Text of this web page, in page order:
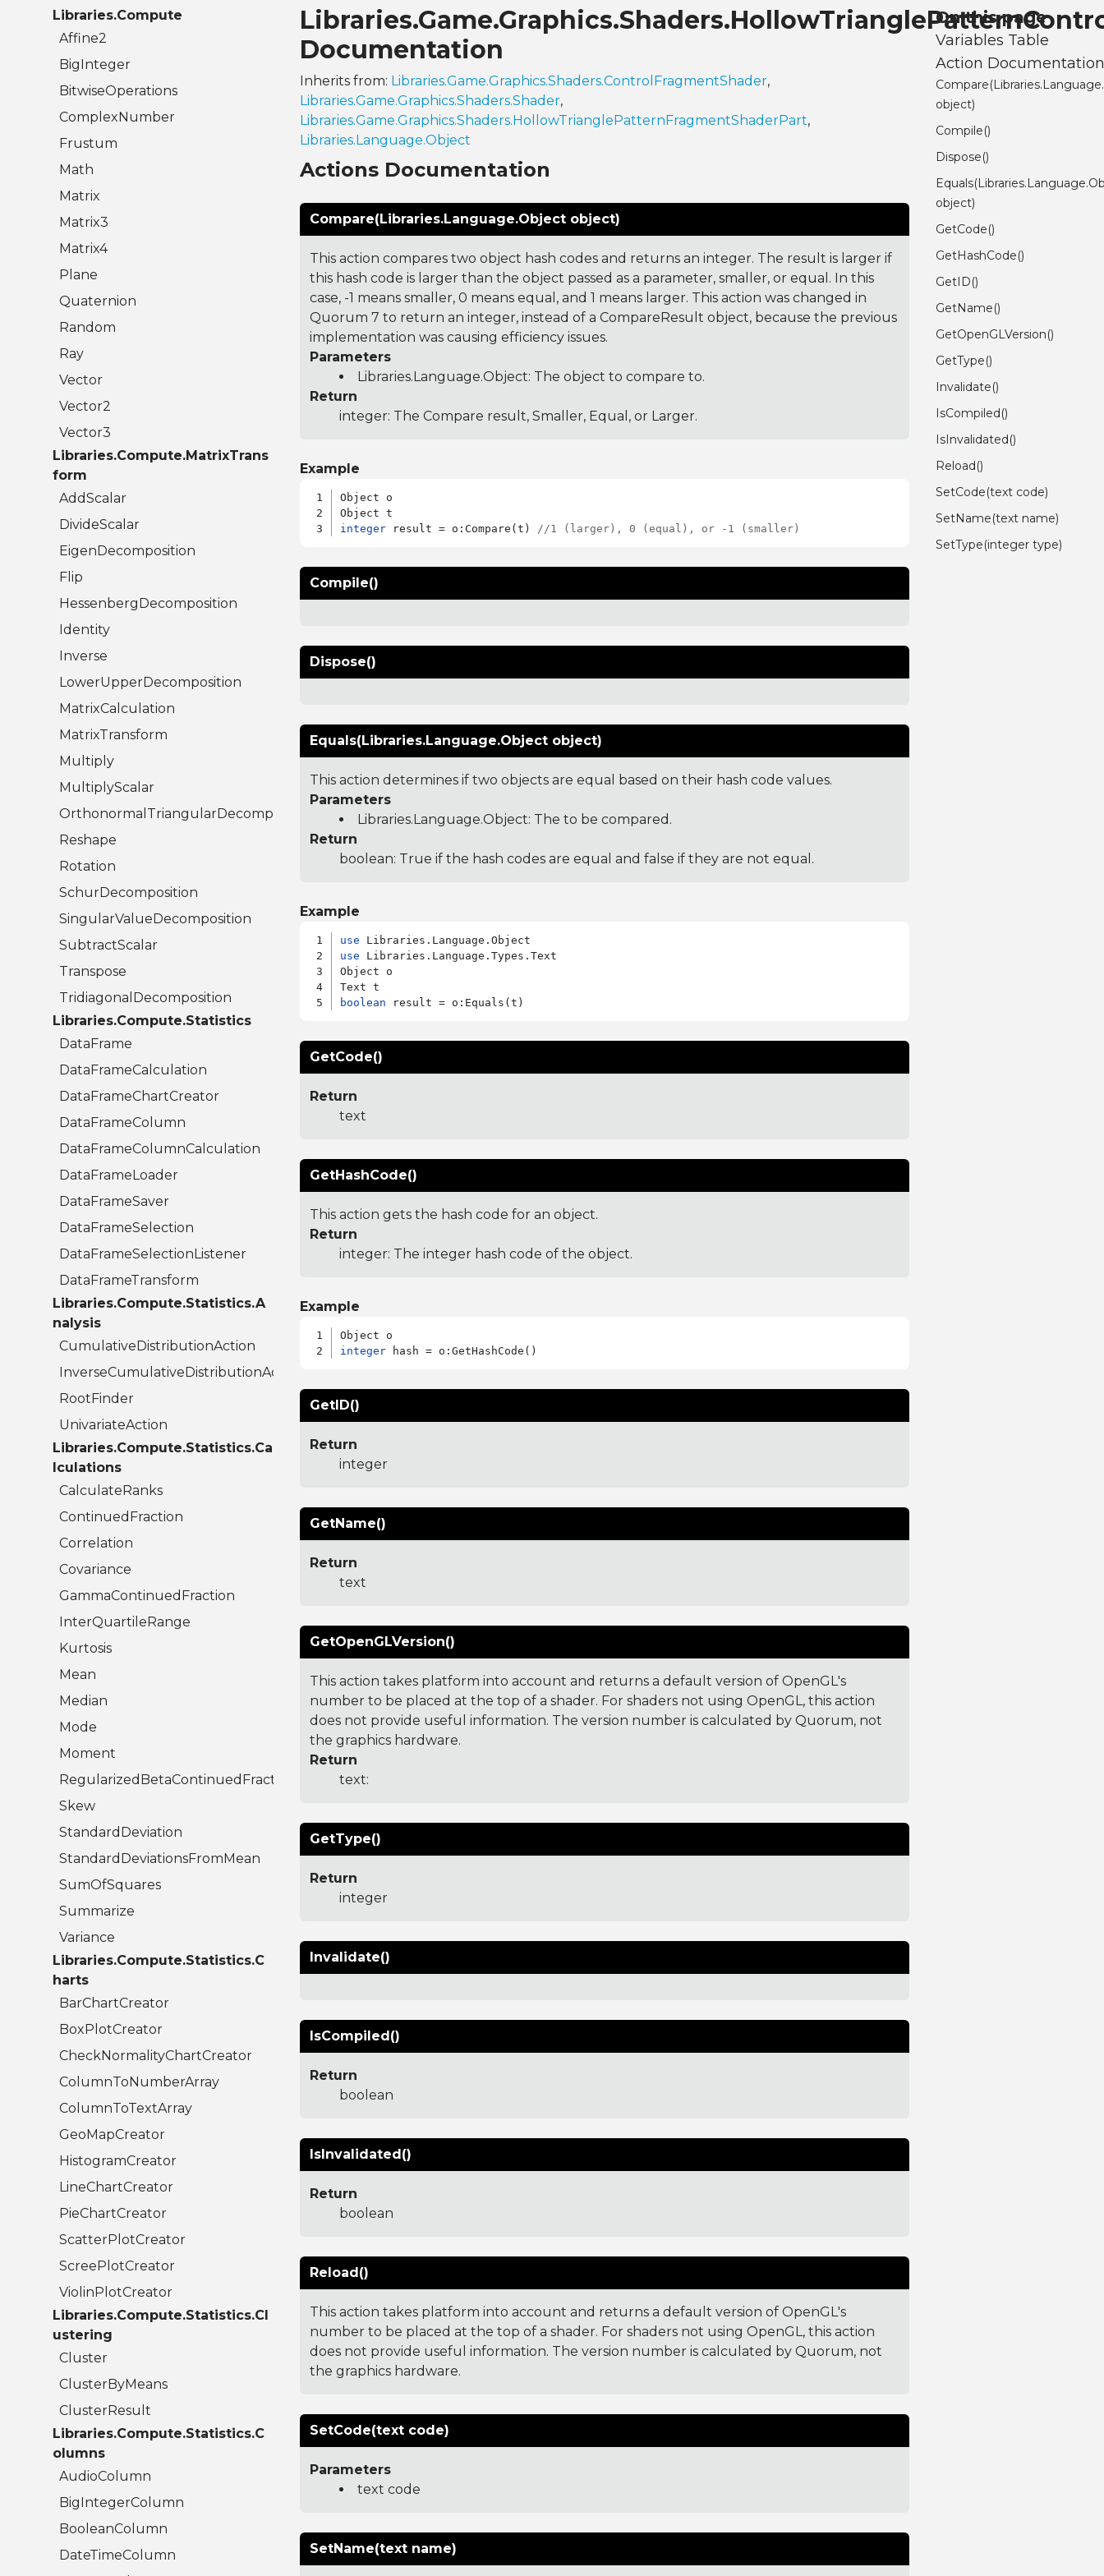
Libraries.Compute
Affine2
BigInteger
BitwiseOperations
ComplexNumber
Frustum
Math
Matrix
Matrix3
Matrix4
Plane
Quaternion
Random
Ray
Vector
Vector2
Vector3
Libraries.Compute.MatrixTrans
form
AddScalar
DivideScalar
EigenDecomposition
Flip
HessenbergDecomposition
Identity
Inverse
LowerUpperDecomposition
MatrixCalculation
MatrixTransform
Multiply
MultiplyScalar
OrthonormalTriangularDecomposition
Reshape
Rotation
SchurDecomposition
SingularValueDecomposition
SubtractScalar
Transpose
TridiagonalDecomposition
Libraries.Compute.Statistics
DataFrame
DataFrameCalculation
DataFrameChartCreator
DataFrameColumn
DataFrameColumnCalculation
DataFrameLoader
DataFrameSaver
DataFrameSelection
DataFrameSelectionListener
DataFrameTransform
Libraries.Compute.Statistics.A
nalysis
CumulativeDistributionAction
InverseCumulativeDistributionAction
RootFinder
UnivariateAction
Libraries.Compute.Statistics.Ca
lculations
CalculateRanks
ContinuedFraction
Correlation
Covariance
GammaContinuedFraction
InterQuartileRange
Kurtosis
Mean
Median
Mode
Moment
RegularizedBetaContinuedFraction
Skew
StandardDeviation
StandardDeviationsFromMean
SumOfSquares
Summarize
Variance
Libraries.Compute.Statistics.C
harts
BarChartCreator
BoxPlotCreator
CheckNormalityChartCreator
ColumnToNumberArray
ColumnToTextArray
GeoMapCreator
HistogramCreator
LineChartCreator
PieChartCreator
ScatterPlotCreator
ScreePlotCreator
ViolinPlotCreator
Libraries.Compute.Statistics.Cl
ustering
Cluster
ClusterByMeans
ClusterResult
Libraries.Compute.Statistics.C
olumns
AudioColumn
BigIntegerColumn
BooleanColumn
DateTimeColumn
Documentation
Inherits from: Libraries.Game.Graphics.Shaders.ControlFragmentShader,
Libraries.Game.Graphics.Shaders.Shader,
Libraries.Game.Graphics.Shaders.HollowTrianglePatternFragmentShaderPart,
Libraries.Language.Object
Actions Documentation
Compare(Libraries.Language.Object object)
This action compares two object hash codes and returns an integer. The result is larger if
this hash code is larger than the object passed as a parameter, smaller, or equal. In this
case, -1 means smaller, 0 means equal, and 1 means larger. This action was changed in
Quorum 7 to return an integer, instead of a CompareResult object, because the previous
implementation was causing efficiency issues.
Parameters
Libraries.Language.Object: The object to compare to.
Return
integer: The Compare result, Smaller, Equal, or Larger.
Example
Object o
integer result = o:Compare(t) //1 (larger), 0 (equal), or -1 (smaller)
Compile()
Dispose()
Equals(Libraries.Language.Object object)
This action determines if two objects are equal based on their hash code values.
Parameters
Libraries.Language.Object: The to be compared.
Return
boolean: True if the hash codes are equal and false if they are not equal.
Example
use
use Libraries.Language.Types.Text
Object o
boolean
GetCode()
Return
text
GetHashCode()
This action gets the hash code for an object.
Return
integer: The integer hash code of the object.
Example
integer
GetID()
Return
integer
GetName()
Return
text
GetOpenGLVersion()
This action takes platform into account and returns a default version of OpenGL's
number to be placed at the top of a shader. For shaders not using OpenGL, this action
does not provide useful information. The version number is calculated by Quorum, not
the graphics hardware.
Return
text:
GetType()
Return
integer
Invalidate()
IsCompiled()
Return
boolean
IsInvalidated()
Return
boolean
Reload()
This action takes platform into account and returns a default version of OpenGL's
number to be placed at the top of a shader. For shaders not using OpenGL, this action
does not provide useful information. The version number is calculated by Quorum, not
the graphics hardware.
SetCode(text code)
Parameters
text code
SetName(text name)
On this page
Variables Table
Action
object)
Compile()
Dispose()
object)
GetCode()
GetHashCode()
GetID()
GetName()
GetOpenGLVersion()
GetType()
Invalidate()
IsCompiled()
IsInvalidated()
Reload()
SetCode(text code)
SetName(text name)
SetType(integer type)